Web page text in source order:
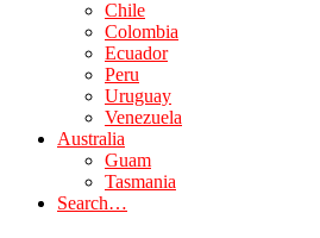
Chile
Colombia
Ecuador
Peru
Uruguay
Venezuela
Australia
Guam
Tasmania
Search…